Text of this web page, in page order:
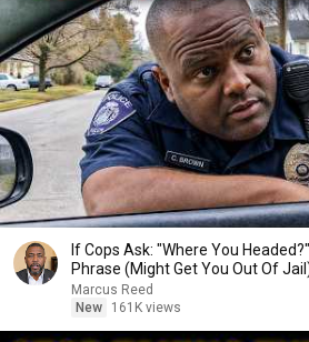
If Cops Ask: "Where You
Phrase (Might Get You Out Of
Marcus Reed
New
161K views